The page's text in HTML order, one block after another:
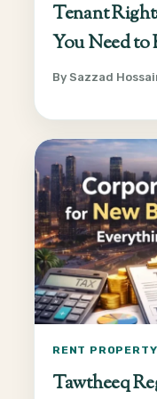
Tenant
You Need to
By Sazzad
RENT PROPERTY
Tawtheeq